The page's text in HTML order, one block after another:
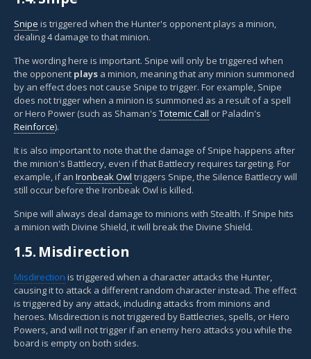
Snipe is triggered when the Hunter's opponent plays a minion,
dealing 4 damage to that minion.
The wording here is important. Snipe will only be triggered when
the opponent plays a minion, meaning that any minion summoned
by an effect does not cause Snipe to trigger. For example, Snipe
does not trigger when a minion is summoned as a result of a spell
or Hero Power (such as Shaman's Totemic Call or Paladin's
Reinforce).
It is also important to note that the damage of Snipe happens after
the minion's Battlecry, even if that Battlecry requires targeting. For
example, if an Ironbeak Owl triggers Snipe, the Silence Battlecry will
still occur before the Ironbeak Owl is killed.
Snipe will always deal damage to minions with Stealth. If Snipe hits
a minion with Divine Shield, it will break the Divine Shield.
1.5. Misdirection
Misdirection is triggered when a character attacks the Hunter,
causing it to attack a different random character instead. The effect
is triggered by any attack, including attacks from minions and
heroes. Misdirection is not triggered by Battlecries, spells, or Hero
Powers, and will not trigger if an enemy hero attacks you while the
board is empty on both sides.